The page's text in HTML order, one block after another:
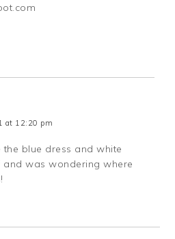
at 12:20 pm
the blue dress and white
was wondering where